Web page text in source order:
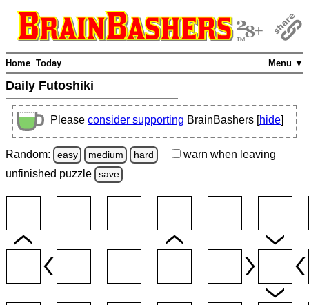
Menu ▼
Home Today
Daily Futoshiki
Please consider supporting BrainBashers [hide]
Random: easy medium hard warn when leaving
unfinished puzzle save